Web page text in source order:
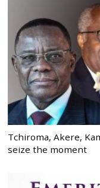
Tchiroma, Akere,
seize the moment